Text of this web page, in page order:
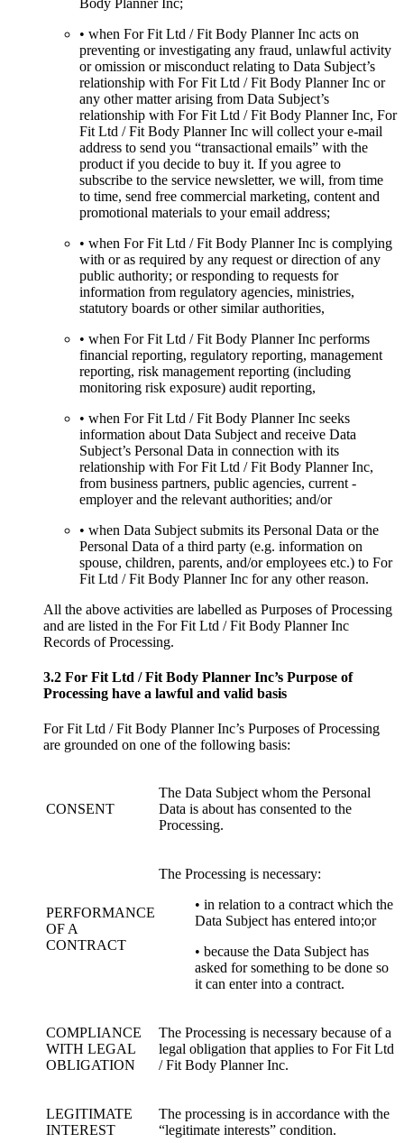
Body Planner Inc;
• when For Fit Ltd / Fit Body Planner Inc acts on
preventing or investigating any fraud, unlawful activity
or omission or misconduct relating to Data Subject’s
relationship with For Fit Ltd / Fit Body Planner Inc or
any other matter arising from Data Subject’s
relationship with For Fit Ltd / Fit Body Planner Inc, For
Fit Ltd / Fit Body Planner Inc will collect your e-mail
address to send you “transactional emails” with the
product if you decide to buy it. If you agree to
subscribe to the service newsletter, we will, from time
to time, send free commercial marketing, content and
promotional materials to your email address;
• when For Fit Ltd / Fit Body Planner Inc is complying
with or as required by any request or direction of any
public authority; or responding to requests for
information from regulatory agencies, ministries,
statutory boards or other similar authorities,
• when For Fit Ltd / Fit Body Planner Inc performs
financial reporting, regulatory reporting, management
reporting, risk management reporting (including
monitoring risk exposure) audit reporting,
• when For Fit Ltd / Fit Body Planner Inc seeks
information about Data Subject and receive Data
Subject’s Personal Data in connection with its
relationship with For Fit Ltd / Fit Body Planner Inc,
from business partners, public agencies, current -
employer and the relevant authorities; and/or
• when Data Subject submits its Personal Data or the
Personal Data of a third party (e.g. information on
spouse, children, parents, and/or employees etc.) to For
Fit Ltd / Fit Body Planner Inc for any other reason.
All the above activities are labelled as Purposes of Processing
and are listed in the For Fit Ltd / Fit Body Planner Inc
Records of Processing.
3.2 For Fit Ltd / Fit Body Planner Inc’s Purpose of
Processing have a lawful and valid basis
For Fit Ltd / Fit Body Planner Inc’s Purposes of Processing
are grounded on one of the following basis:
CONSENT
The Data Subject whom the Personal
Data is about has consented to the
Processing.
PERFORMANCE
OF A
CONTRACT
The Processing is necessary:
• in relation to a contract which the
Data Subject has entered into;or
• because the Data Subject has
asked for something to be done so
it can enter into a contract.
COMPLIANCE
WITH LEGAL
OBLIGATION
The Processing is necessary because of a
legal obligation that applies to For Fit Ltd
/ Fit Body Planner Inc.
LEGITIMATE
INTEREST
The processing is in accordance with the
“legitimate interests” condition.